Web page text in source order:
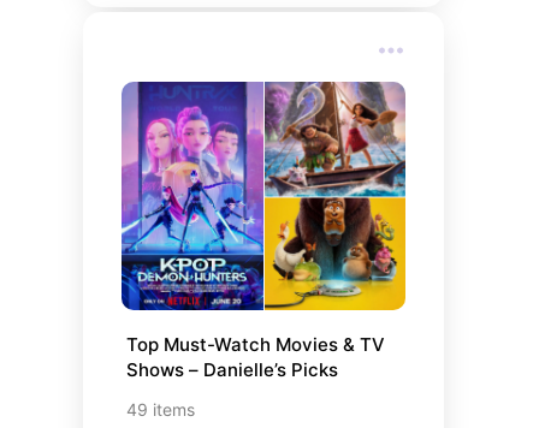
favorite series, making it effortless
to watch anime online and
subscribe for exclusive streaming
content. Whether you’re ready to
purchase a subscription or simply
explore the best in anime
streaming, Danielle’s expertly
curated picks offer a seamless
pathway to high-quality, on-
demand entertainment.
Top Must-Watch Movies & TV
Shows – Danielle’s Picks
49 items